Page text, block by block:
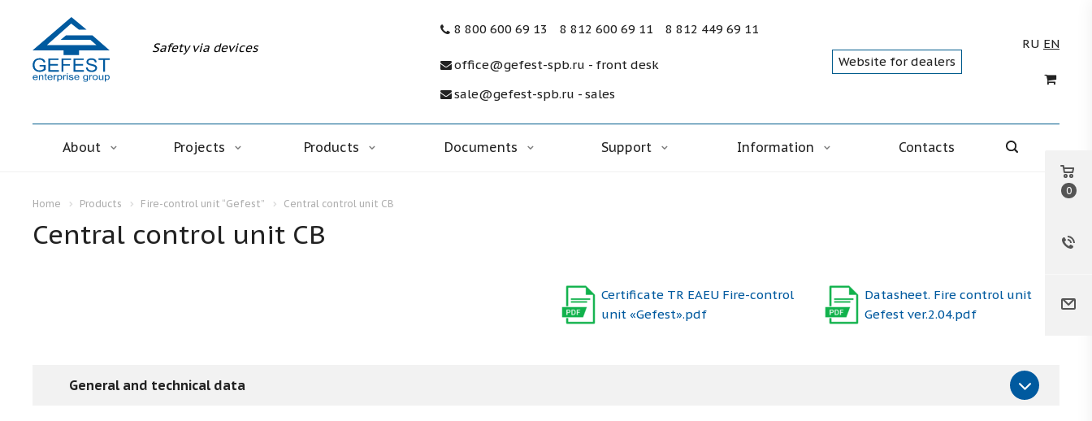
Safety via devices
8 800 600 69 13 8 812 600 69 11 8 812 449 69 11
office@gefest-spb.ru - front desk
sale@gefest-spb.ru - sales
Website for dealers
RU EN
About Projects Products Documents Support Information Contacts
Home Products Fire-control unit “Gefest” Central control unit CB
Central control unit CB
Datasheet. Fire control unit
Gefest ver.2.04.pdf
Certificate TR EAEU Fire-control
unit «Gefest».pdf
General and technical data
0